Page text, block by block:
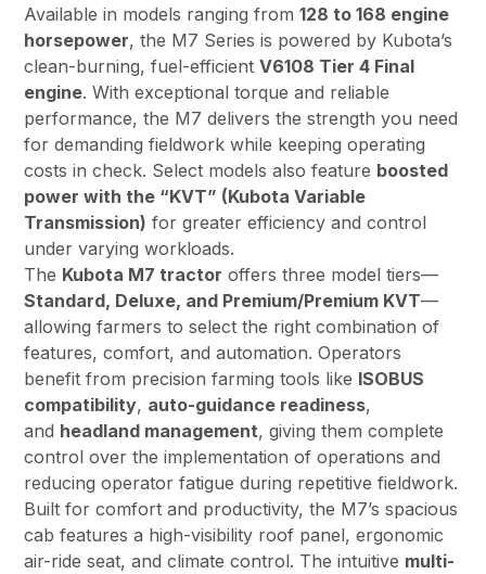
Available in models ranging from128 to 168 engine
horsepower, the M7 Series is powered by Kubota’s
clean-burning, fuel-efficientV6108 Tier 4 Final
engine. With exceptional torque and reliable
performance, the M7 delivers the strength you need
for demanding fieldwork while keeping operating
costs in check. Select models also feature boosted
power with the “KVT” (Kubota Variable
Transmission) for greater efficiency and control
under varying workloads.
The Kubota M7 tractor offers three model tiers—
Standard, Deluxe, and Premium/Premium KVT—
allowing farmers to select the right combination of
features, comfort, and automation. Operators
benefit from precision farming tools like ISOBUS
compatibility, auto-guidance readiness,
and headland management, giving them complete
control over the implementation of operations and
reducing operator fatigue during repetitive fieldwork.
Built for comfort and productivity, the M7’s spacious
cab features a high-visibility roof panel, ergonomic
air-ride seat, and climate control. The intuitive multi-